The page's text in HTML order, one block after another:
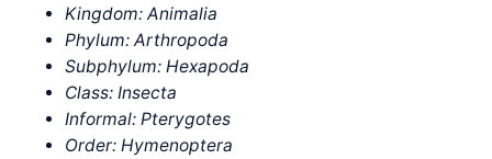
Kingdom: Animalia
Phylum: Arthropoda
Subphylum: Hexapoda
Class: Insecta
Informal: Pterygotes
Order: Hymenoptera